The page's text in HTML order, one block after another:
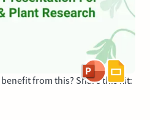
from this? Share this kit: